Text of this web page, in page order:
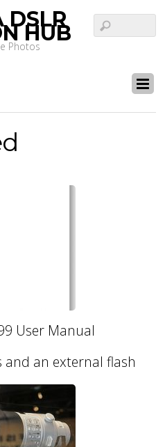
DSLR
HUB
Photos
User Manual
and an external flash